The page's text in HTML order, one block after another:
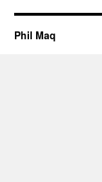
Phil Maq